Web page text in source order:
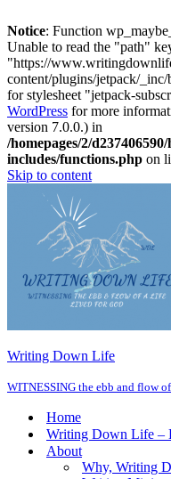
Notice: Function
Unable to read the "path"
"https://
content/plugins/jetpack/
for stylesheet "jetpack-
WordPress for more
version 7.0.0.) in
/homepages/2/
includes/functions.php on
Skip to content
Writing Down Life
WITNESSING the ebb and flow
Home
Writing Down Life –
About
Why, Writing